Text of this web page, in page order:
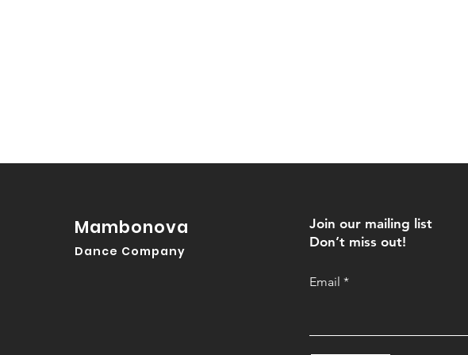
Mambonova
Dance Company
Join our mailing list
Don’t miss out!
Email